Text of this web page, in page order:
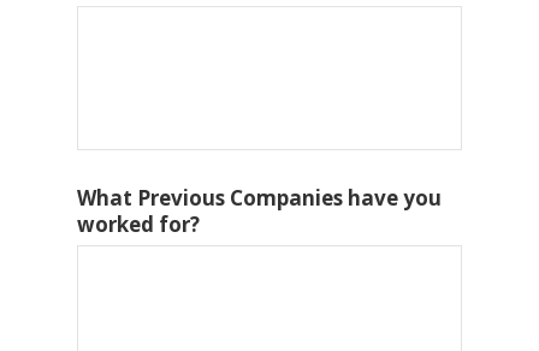
What Previous Companies have you
worked for?